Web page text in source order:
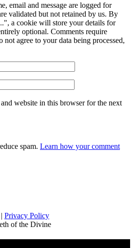
email and message are logged for
validated but not retained by us. By
a cookie will store your details for
optional. Comments require
agree to your data being processed,
website in this browser for the next
spam. Learn how your comment
| Privacy Policy
of the Divine